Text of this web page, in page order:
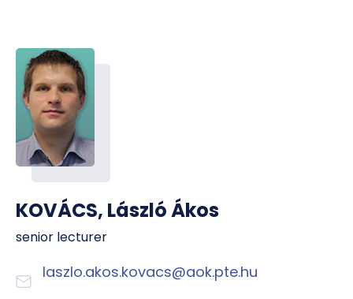
KOVÁCS, László Ákos
senior lecturer
laszlo.akos.kovacs@aok.pte.hu